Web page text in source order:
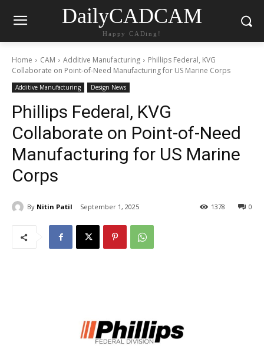
DailyCADCAM
Happy CADing!
Home CAM Additive Manufacturing
Phillips Federal, KVG
Collaborate on Point-of-Need Manufacturing for US Marine Corps
Additive Manufacturing Design News
Phillips Federal, KVG
Collaborate on Point-of-Need
Manufacturing for US Marine
Corps
By Nitin Patil September 1, 2025 0
1378